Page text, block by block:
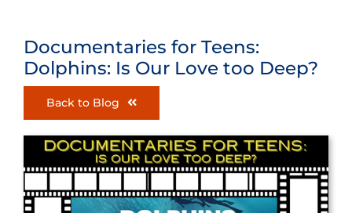
Documentaries for Teens:
Dolphins: Is Our Love too Deep?
Back to Blog